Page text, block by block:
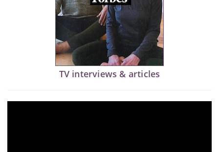
TV interviews & articles